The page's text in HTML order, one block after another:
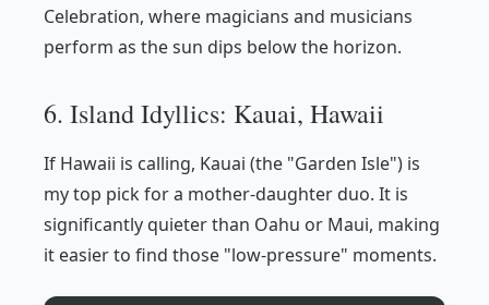
Celebration, where magicians and musicians
perform as the sun dips below the horizon.
6. Island Idyllics: Kauai, Hawaii
If Hawaii is calling, Kauai (the "Garden Isle") is
my top pick for a mother-daughter duo. It is
significantly quieter than Oahu or Maui, making
it easier to find those "low-pressure" moments.